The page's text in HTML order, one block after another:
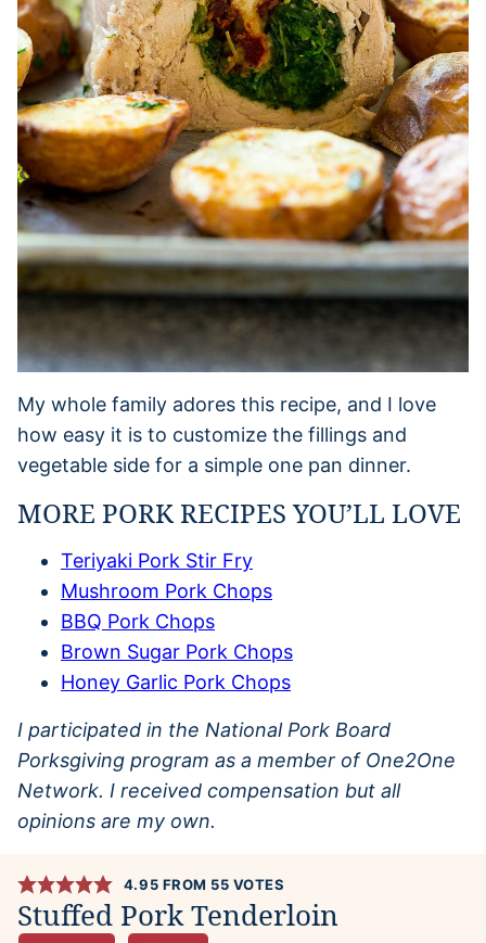
My whole family adores this recipe, and I love
how easy it is to customize the fillings and
vegetable side for a simple one pan dinner.
MORE PORK RECIPES YOU’LL LOVE
Teriyaki Pork Stir Fry
Mushroom Pork Chops
BBQ Pork Chops
Brown Sugar Pork Chops
Honey Garlic Pork Chops
I participated in the National Pork Board
Porksgiving program as a member of One2One
Network. I received compensation but all
opinions are my own.
4.95 FROM 55 VOTES
Stuffed Pork Tenderloin